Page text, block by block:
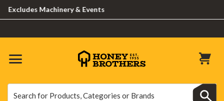
Machinery & Events